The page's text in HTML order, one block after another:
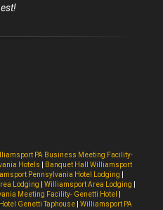
PA Business Meeting Facility-
Hotels
Banquet Hall Williamsport
Pennsylvania Hotel Lodging
Lodging Williamsport Area Lodging
Meeting Facility- Genetti Hotel
Genetti Taphouse
Williamsport PA